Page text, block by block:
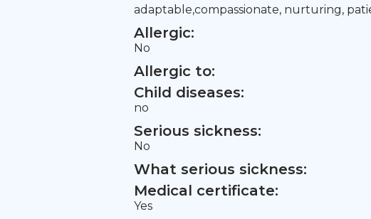
adaptable,compassionate, nurturing,
Allergic:
No
Allergic to:
Child diseases:
no
Serious sickness:
No
What serious sickness:
Medical certificate:
Yes